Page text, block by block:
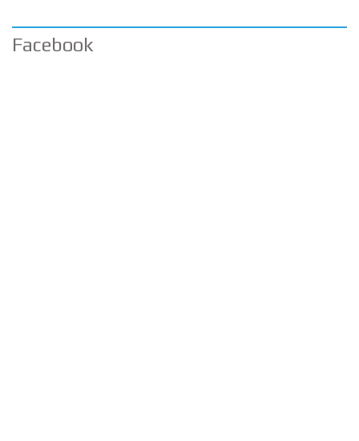
Facebook